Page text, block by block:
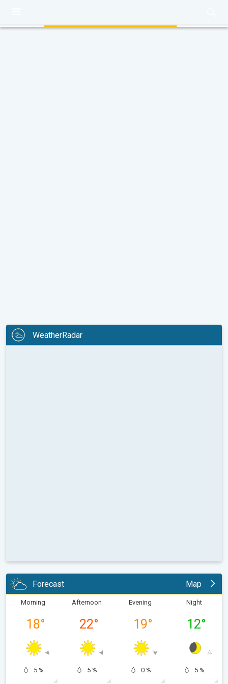
WeatherRadar
Forecast Map
Morning
18°
5 %
Afternoon
22°
5 %
Evening
19°
0 %
Night
12°
5 %